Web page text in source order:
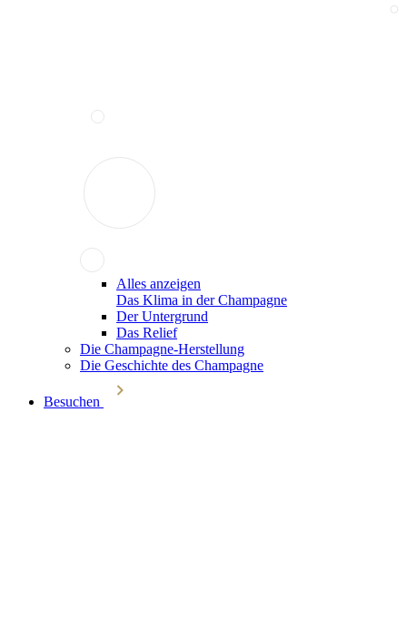
Alles anzeigen
Das Klima in der Champagne
Der Untergrund
Das Relief
Die Champagne-Herstellung
Die Geschichte des Champagne
Besuchen